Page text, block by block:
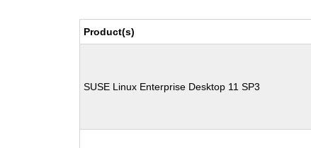
Product(s)
SUSE Linux Enterprise Desktop 11 SP3